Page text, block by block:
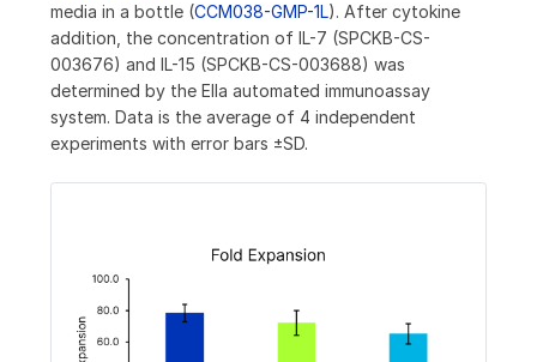
media in a bottle (CCM038-GMP-1L). After cytokine
addition, the concentration of IL-7 (SPCKB-CS-
003676) and IL-15 (SPCKB-CS-003688) was
determined by the Ella automated immunoassay
system. Data is the average of 4 independent
experiments with error bars ±SD.